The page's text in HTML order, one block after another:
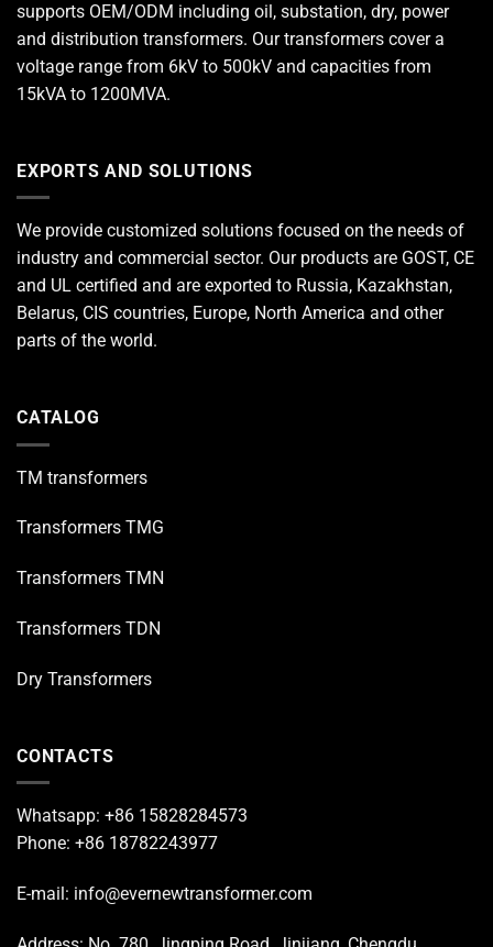
supports OEM/ODM including oil, substation, dry, power
and distribution transformers. Our transformers cover a
voltage range from 6kV to 500kV and capacities from
15kVA to 1200MVA.
EXPORTS AND SOLUTIONS
We provide customized solutions focused on the needs of
industry and commercial sector. Our products are GOST, CE
and UL certified and are exported to Russia, Kazakhstan,
Belarus, CIS countries, Europe, North America and other
parts of the world.
CATALOG
TM transformers
Transformers TMG
Transformers TMN
Transformers TDN
Dry Transformers
CONTACTS
Whatsapp: +86 15828284573
Phone: +86 18782243977
E-mail: info@evernewtransformer.com